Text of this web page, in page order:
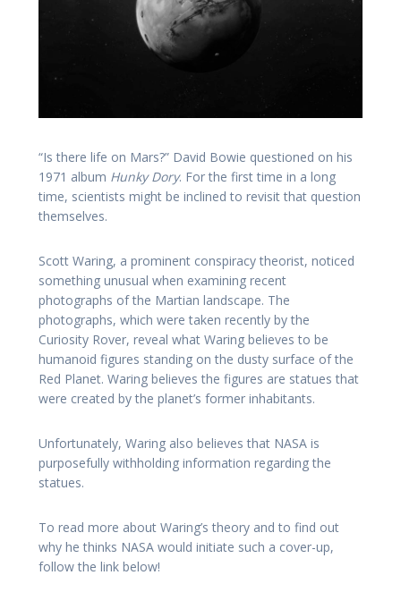
“Is there life on Mars?” David Bowie questioned on his
1971 album Hunky Dory. For the first time in a long
time, scientists might be inclined to revisit that question
themselves.
Scott Waring, a prominent conspiracy theorist, noticed
something unusual when examining recent
photographs of the Martian landscape. The
photographs, which were taken recently by the
Curiosity Rover, reveal what Waring believes to be
humanoid figures standing on the dusty surface of the
Red Planet. Waring believes the figures are statues that
were created by the planet’s former inhabitants.
Unfortunately, Waring also believes that NASA is
purposefully withholding information regarding the
statues.
To read more about Waring’s theory and to find out
why he thinks NASA would initiate such a cover-up,
follow the link below!